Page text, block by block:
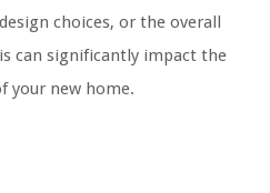
choices, or the overall
can significantly impact the
your new home.